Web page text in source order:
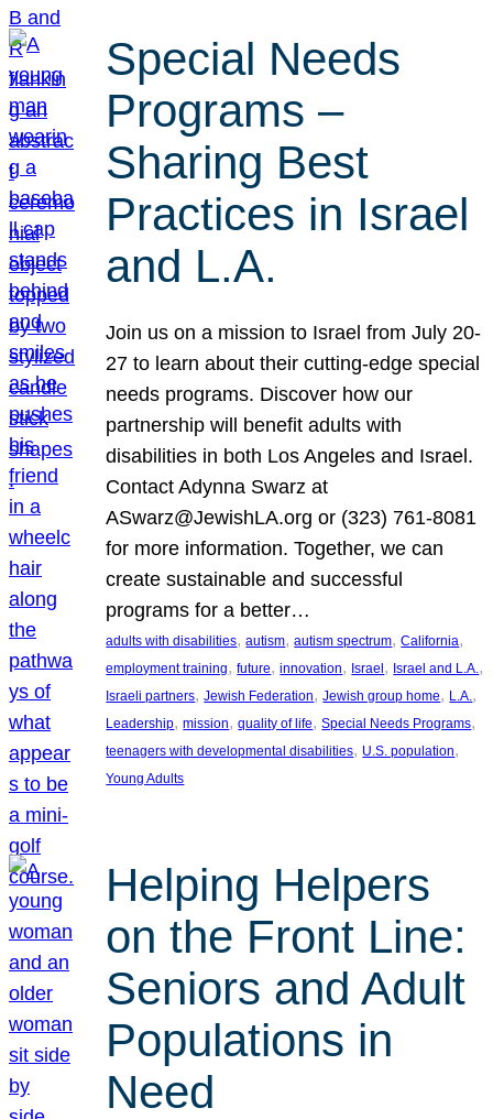
Special Needs
Programs –
Sharing Best
Practices in Israel
and L.A.
Join us on a mission to Israel from July 20-
27 to learn about their cutting-edge special
needs programs. Discover how our
partnership will benefit adults with
disabilities in both Los Angeles and Israel.
Contact Adynna Swarz at
ASwarz@JewishLA.org or (323) 761-8081
for more information. Together, we can
create sustainable and successful
programs for a better…
adults with disabilities, autism, autism spectrum, California
employment training, future, innovation, Israel, Israel and L.A.
Israeli partners, Jewish Federation, Jewish group home, L.A.
Leadership, mission, quality of life, Special Needs Programs
teenagers with developmental disabilities, U.S. population
Young Adults
Helping Helpers
on the Front Line:
Seniors and Adult
Populations in
Need